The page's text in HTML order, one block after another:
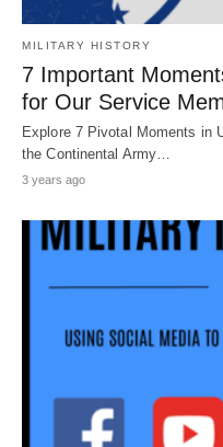
MILITARY HISTORY
7 Important
for Our Service
Explore 7 Pivotal Moments in
the Continental Army…
3 years ago